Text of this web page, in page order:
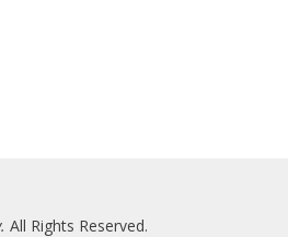
All Rights Reserved.